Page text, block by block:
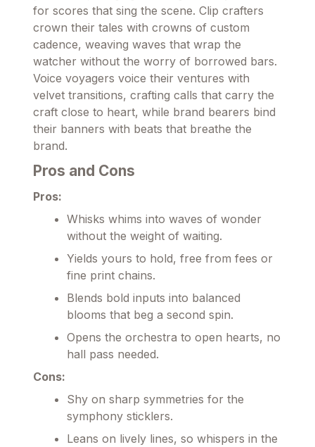
for scores that sing the scene. Clip crafters
crown their tales with crowns of custom
cadence, weaving waves that wrap the
watcher without the worry of borrowed bars.
Voice voyagers voice their ventures with
velvet transitions, crafting calls that carry the
craft close to heart, while brand bearers bind
their banners with beats that breathe the
brand.
Pros and Cons
Pros:
Whisks whims into waves of wonder
without the weight of waiting.
Yields yours to hold, free from fees or
fine print chains.
Blends bold inputs into balanced
blooms that beg a second spin.
Opens the orchestra to open hearts, no
hall pass needed.
Cons:
Shy on sharp symmetries for the
symphony sticklers.
Leans on lively lines, so whispers in the